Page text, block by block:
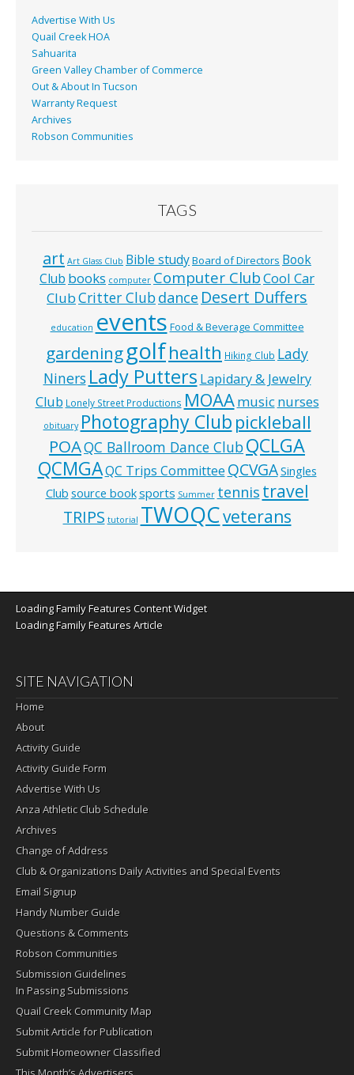
Advertise With Us
Quail Creek HOA
Sahuarita
Green Valley Chamber of Commerce
Out & About In Tucson
Warranty Request
Archives
Robson Communities
TAGS
art Art Glass Club Bible studyBoard of Directors Book
Club books computer Computer ClubCool Car
ClubCritter Clubdance Desert Duffers
education events Food & Beverage Committee
gardeninggolfhealth Hiking Club Lady
Niners Lady Putters Lapidary & Jewelry
Club Lonely Street Productions MOAAmusic nurses
obituary Photography Club pickleball
POAQC Ballroom Dance ClubQCLGA
QCMGAQC Trips Committee QCVGASingles
Club source booksports Summer tennis travel
TRIPS tutorial TWOQCveterans
Loading Family Features Content Widget
Loading Family Features Article
SITE NAVIGATION
Home
About
Activity Guide
Activity Guide Form
Advertise With Us
Anza Athletic Club Schedule
Archives
Change of Address
Club & Organizations Daily Activities and Special Events
Email Signup
Handy Number Guide
Questions & Comments
Robson Communities
Submission Guidelines
In Passing Submissions
Quail Creek Community Map
Submit Article for Publication
Submit Homeowner Classified